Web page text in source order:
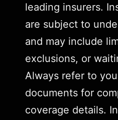
leading insurers.
are subject to
and may include
exclusions, or
Always refer to
documents for
coverage details.